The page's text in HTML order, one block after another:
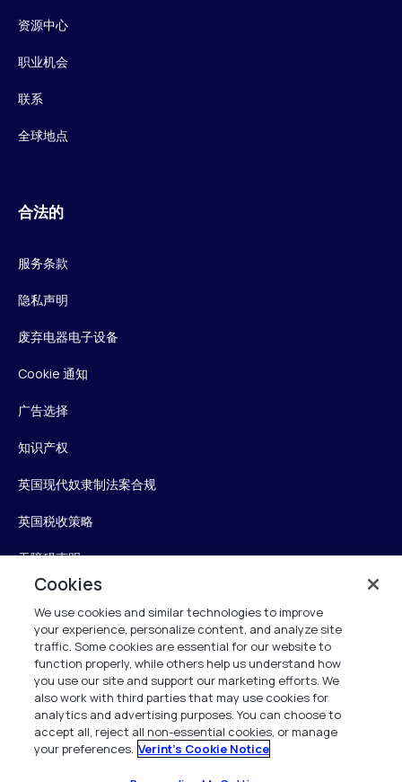
资源中心
职业机会
联系
全球地点
合法的
服务条款
隐私声明
废弃电器电子设备
Cookie 通知
广告选择
知识产权
英国现代奴隶制法案合规
英国税收策略
无障碍声明
信任中心
Personalise My Settings
Verint
版权所有 2026
Cookies
We use cookies and similar technologies to improve
your experience, personalize content, and analyze site
traffic. Some cookies are essential for our website to
function properly, while others help us understand how
you use our site and support our marketing efforts. We
also work with third parties that may use cookies for
analytics and advertising purposes. You can choose to
accept all, reject all non-essential cookies, or manage
your preferences. Verint's Cookie Notice